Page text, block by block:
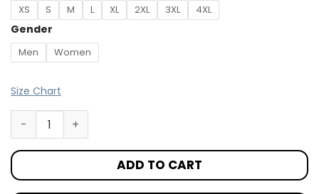
XS S M L XL 2XL 3XL 4XL
Gender
Men Women
Size Chart
ADD TO CART